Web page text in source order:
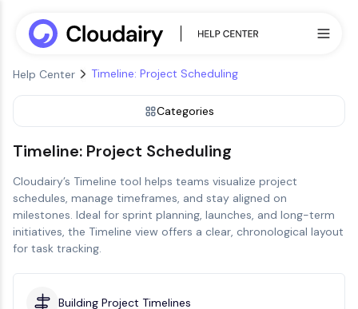
Help Center Timeline: Project Scheduling
Categories
Timeline: Project Scheduling
Cloudairy’s Timeline tool helps teams visualize project
schedules, manage timeframes, and stay aligned on
milestones. Ideal for sprint planning, launches, and long-term
initiatives, the Timeline view offers a clear, chronological layout
for task tracking.
Building Project Timelines